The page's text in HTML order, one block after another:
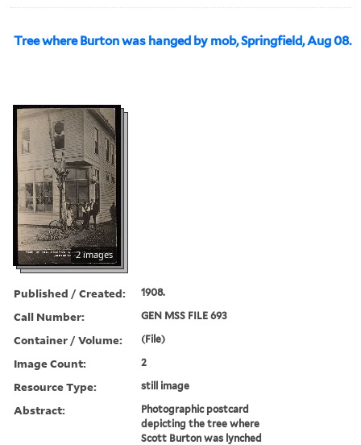
Tree where Burton was hanged by mob, Springfield, Aug 08.
2 images
Published / Created: 1908.
Call Number: GEN MSS FILE 693
Container / Volume: (File)
Image Count: 2
Resource Type: still image
Abstract:
Photographic postcard
depicting the tree where
Scott Burton was lynched